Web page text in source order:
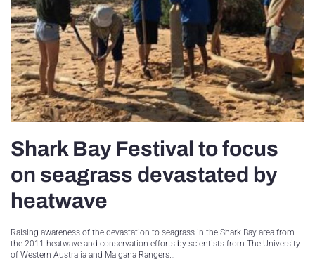
Shark Bay Festival to focus
on seagrass devastated by
heatwave
Raising awareness of the devastation to seagrass in the Shark Bay area from
the 2011 heatwave and conservation efforts by scientists from The University
of Western Australia and Malgana Rangers…